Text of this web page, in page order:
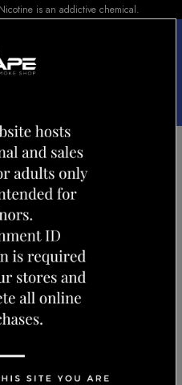
is an addictive chemical.
PODS STRAWBERRY